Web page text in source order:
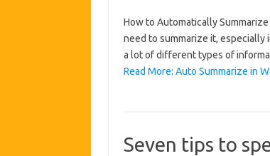
How to Automatically
need to summarize it,
a lot of different types of
Read More: Auto Summarize in
Seven tips to